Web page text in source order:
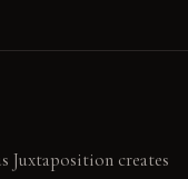
Juxtaposition creates